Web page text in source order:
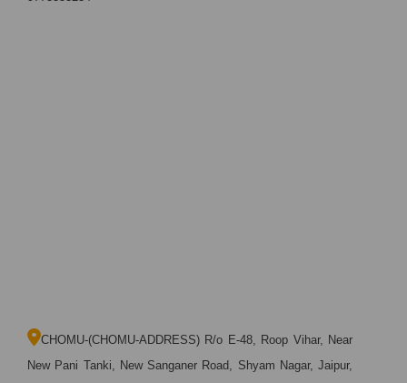
CHOMU-(CHOMU-ADDRESS) R/o E-48, Roop Vihar, Near
New Pani Tanki, New Sanganer Road, Shyam Nagar, Jaipur,